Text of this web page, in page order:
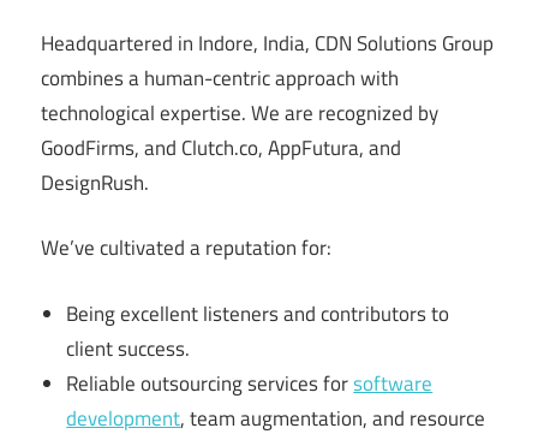
Headquartered in Indore, India, CDN Solutions Group
combines a human-centric approach with
technological expertise. We are recognized by
GoodFirms, and Clutch.co, AppFutura, and
DesignRush.
We’ve cultivated a reputation for:
Being excellent listeners and contributors to
client success.
Reliable outsourcing services forsoftware
development, team augmentation, and resource